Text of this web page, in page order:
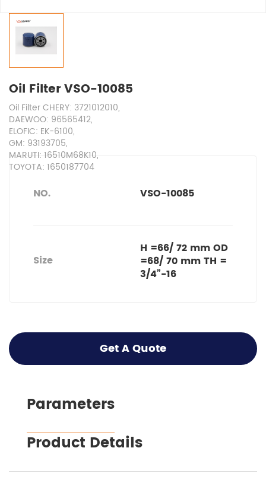
Oil Filter VSO-10085
Oil Filter CHERY: 3721012010,
DAEWOO: 96565412,
ELOFIC: EK-6100,
GM: 93193705,
MARUTI: 16510M68K10,
TOYOTA: 1650187704
NO. VSO-10085
Size
H =66/ 72 mm OD
=68/ 70 mm TH =
3/4”-16
Get A Quote
Parameters
Product Details